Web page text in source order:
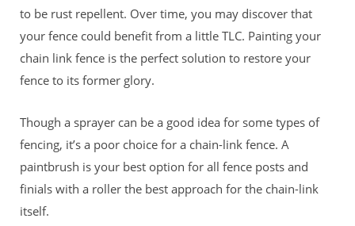
to be rust repellent. Over time, you may discover that
your fence could benefit from a little TLC. Painting your
chain link fence is the perfect solution to restore your
fence to its former glory.
Though a sprayer can be a good idea for some types of
fencing, it’s a poor choice for a chain-link fence. A
paintbrush is your best option for all fence posts and
finials with a roller the best approach for the chain-link
itself.